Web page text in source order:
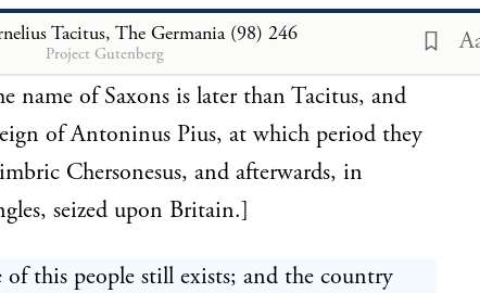
Tacitus, The Germania (98) 246
Project Gutenberg
river Fusa, which enters the Aller (Allera) at
appendage to the Cherusci, as Hildesheim
name of Saxons is later than Tacitus, and
of Antoninus Pius, at which period they
Chersonesus, and afterwards, in
seized upon Britain.]
this people still exists; and the country